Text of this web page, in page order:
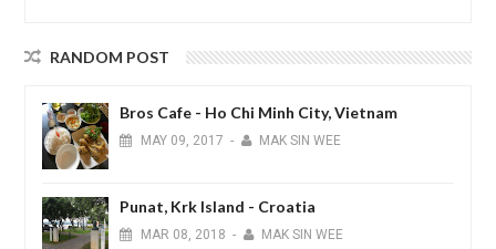
RANDOM POST
Bros Cafe - Ho Chi Minh City, Vietnam
MAY 09, 2017 - MAK SIN WEE
Punat, Krk Island - Croatia
MAR 08, 2018 - MAK SIN WEE